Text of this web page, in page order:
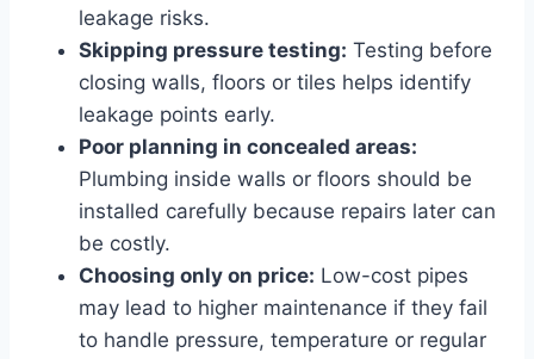
leakage risks.
Skipping pressure testing: Testing before
closing walls, floors or tiles helps identify
leakage points early.
Poor planning in concealed areas:
Plumbing inside walls or floors should be
installed carefully because repairs later can
be costly.
Choosing only on price: Low-cost pipes
may lead to higher maintenance if they fail
to handle pressure, temperature or regular